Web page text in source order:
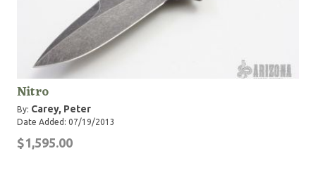
Nitro
By: Carey, Peter
Date Added: 07/19/2013
$1,595.00